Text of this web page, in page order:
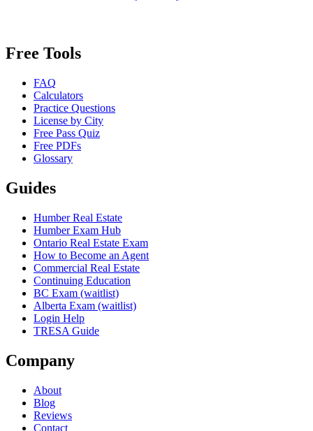
Free Tools
FAQ
Calculators
Practice Questions
License by City
Free Pass Quiz
Free PDFs
Glossary
Guides
Humber Real Estate
Humber Exam Hub
Ontario Real Estate Exam
How to Become an Agent
Commercial Real Estate
Continuing Education
BC Exam (waitlist)
Alberta Exam (waitlist)
Login Help
TRESA Guide
Company
About
Blog
Reviews
Contact